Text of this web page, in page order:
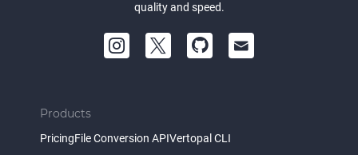
quality and speed.
Products
PricingFile Conversion APIVertopal CLI